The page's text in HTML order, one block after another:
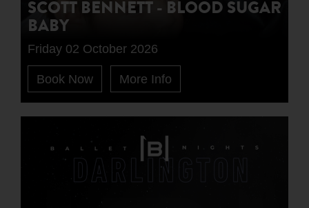
SCOTT BENNETT - BLOOD SUGAR
BABY
Friday 02 October 2026
Book Now More Info